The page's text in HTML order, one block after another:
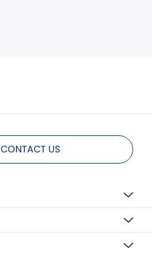
CONTACT US